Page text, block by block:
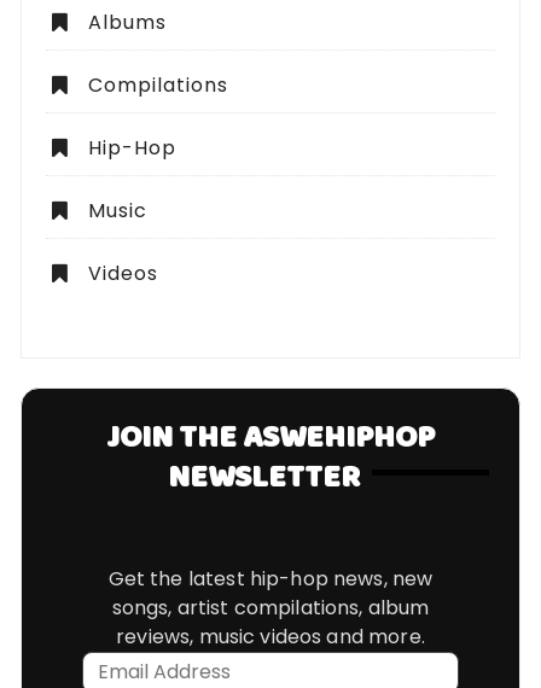
Albums
Compilations
Hip-Hop
Music
Videos
JOIN THE ASWEHIPHOP
NEWSLETTER
Get the latest hip-hop news, new
songs, artist compilations, album
reviews, music videos and more.
Email